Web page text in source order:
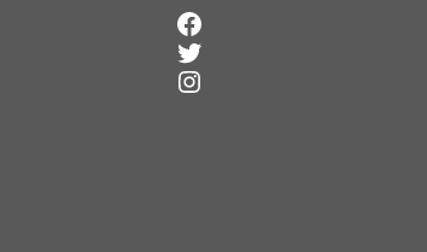
Facebook
Twitter
Instagram